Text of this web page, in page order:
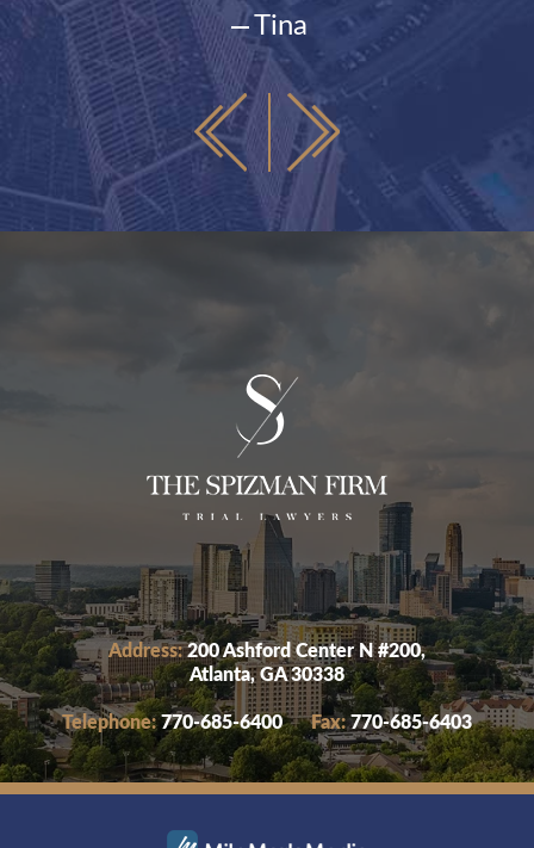
Tina
Address:200 Ashford Center N #200,
Atlanta, GA 30338
Telephone: 770-685-6400 Fax: 770-685-6403